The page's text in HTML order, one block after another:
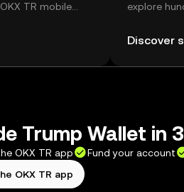
TR mobile
explore
Discover
Trump Wallet in
OKX TR app Fund your account
OKX TR app